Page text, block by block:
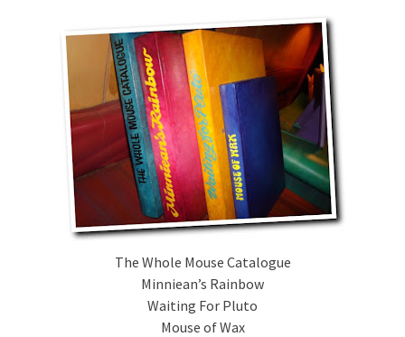
The Whole Mouse Catalogue
Minniean’s Rainbow
Waiting For Pluto
Mouse of Wax